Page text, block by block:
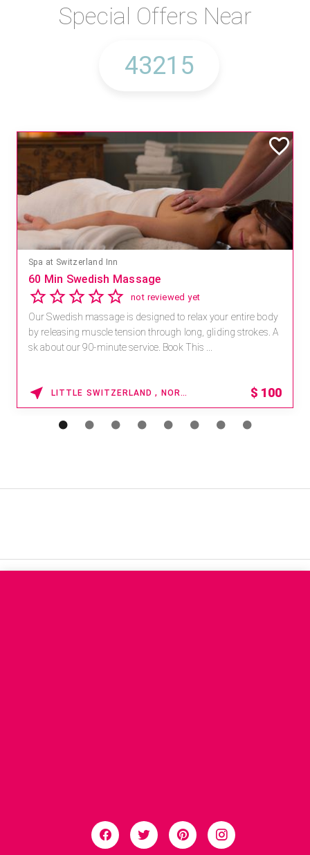
Special Offers Near
Spa at Switzerland Inn
60 Min Swedish Massage
not reviewed yet
Our Swedish massage is designed to relax your entire body
by releasing muscle tension through long, gliding strokes. A
sk about our 90-minute service. Book This ...
LITTLE SWITZERLAND , NORTH CAROLINA $ 100